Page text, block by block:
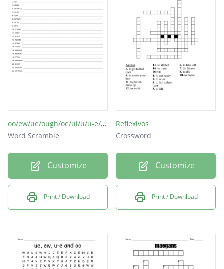
oo/ew/ue/ough/oe/ui/u/u-e/ou
Word Scramble
Customize
Print / Download
Reflexivos
Crossword
Customize
Print / Download